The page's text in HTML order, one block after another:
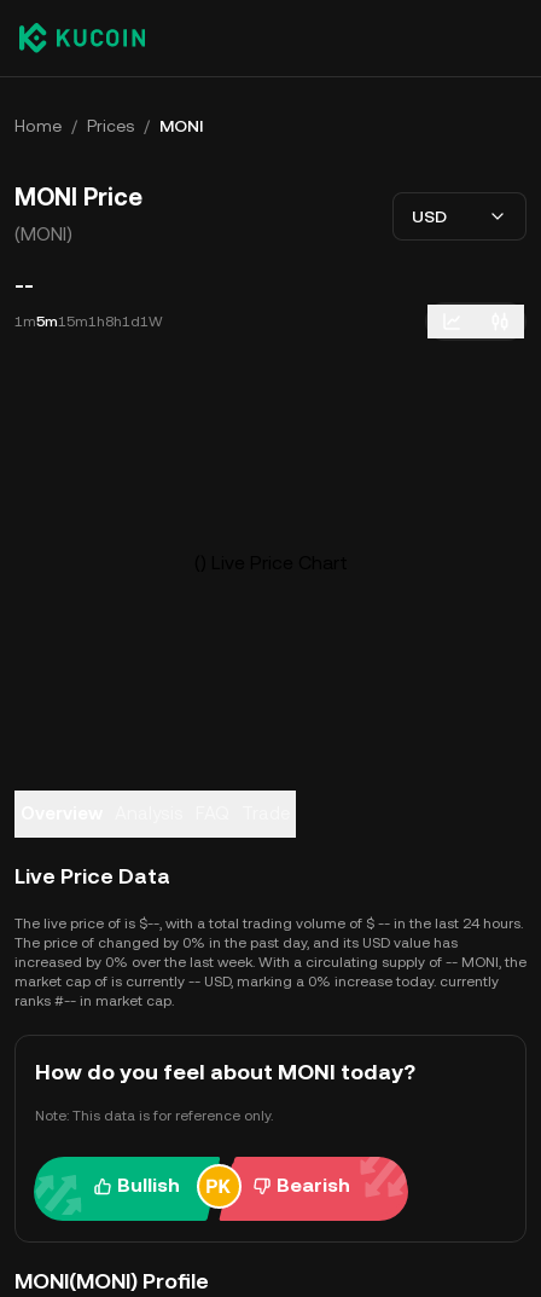
Home / Prices / MONI
MONI Price
(MONI)
USD
--
1m5m15m1h8h1d1W
Live Price Data
The live price of is $--, with a total trading volume of $ -- in the last 24 hours.
The price of changed by 0% in the past day, and its USD value has
increased by 0% over the last week. With a circulating supply of -- MONI, the
market cap of is currently -- USD, marking a 0% increase today. currently
ranks #-- in market cap.
How do you feel about MONI today?
Note: This data is for reference only.
Bullish Bearish
MONI(MONI) Profile